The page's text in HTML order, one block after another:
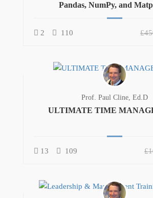
Pandas, NumPy, and
2 110
Prof. Paul Cline, Ed.D
ULTIMATE TIME
13 109